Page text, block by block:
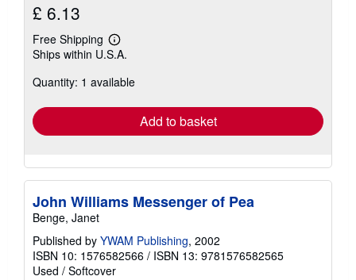
£ 6.13
Free Shipping
Learn
more
shipping
Ships within U.S.A.
Quantity: 1 available
Add to basket
John Williams Messenger of Pea
Benge, Janet
Published by YWAM Publishing, 2002
ISBN 10: 1576582566 / ISBN 13: 9781576582565
Used / Softcover